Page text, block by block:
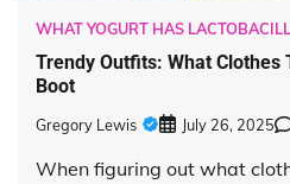
WHAT YOGURT HAS
Trendy Outfits: What Clothes
Boot
Gregory Lewis July 26, 2025
When figuring out what